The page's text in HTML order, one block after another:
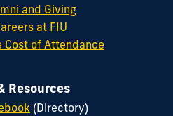
and Giving
at FIU
Cost of Attendance
Resources
(Directory)